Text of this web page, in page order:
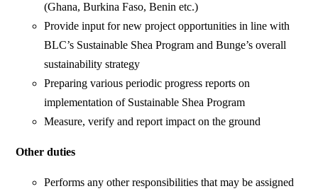
(Ghana, Burkina Faso, Benin etc.)
Provide input for new project opportunities in line with
BLC’s Sustainable Shea Program and Bunge’s overall
sustainability strategy
Preparing various periodic progress reports on
implementation of Sustainable Shea Program
Measure, verify and report impact on the ground
Other duties
Performs any other responsibilities that may be assigned